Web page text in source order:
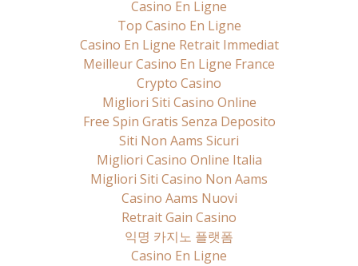
Casino En Ligne
Top Casino En Ligne
Casino En Ligne Retrait Immediat
Meilleur Casino En Ligne France
Crypto Casino
Migliori Siti Casino Online
Free Spin Gratis Senza Deposito
Siti Non Aams Sicuri
Migliori Casino Online Italia
Migliori Siti Casino Non Aams
Casino Aams Nuovi
Retrait Gain Casino
익명 카지노 플랫폼
Casino En Ligne